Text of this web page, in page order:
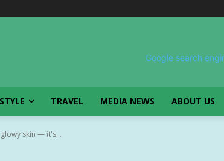
TRAVEL MEDIA NEWS ABOUT US
skin — it's...